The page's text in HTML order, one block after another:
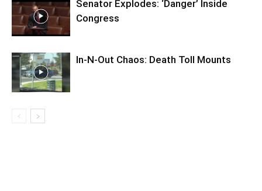
Senator Explodes: ‘Danger’ Inside
Congress
In-N-Out Chaos: Death Toll Mounts